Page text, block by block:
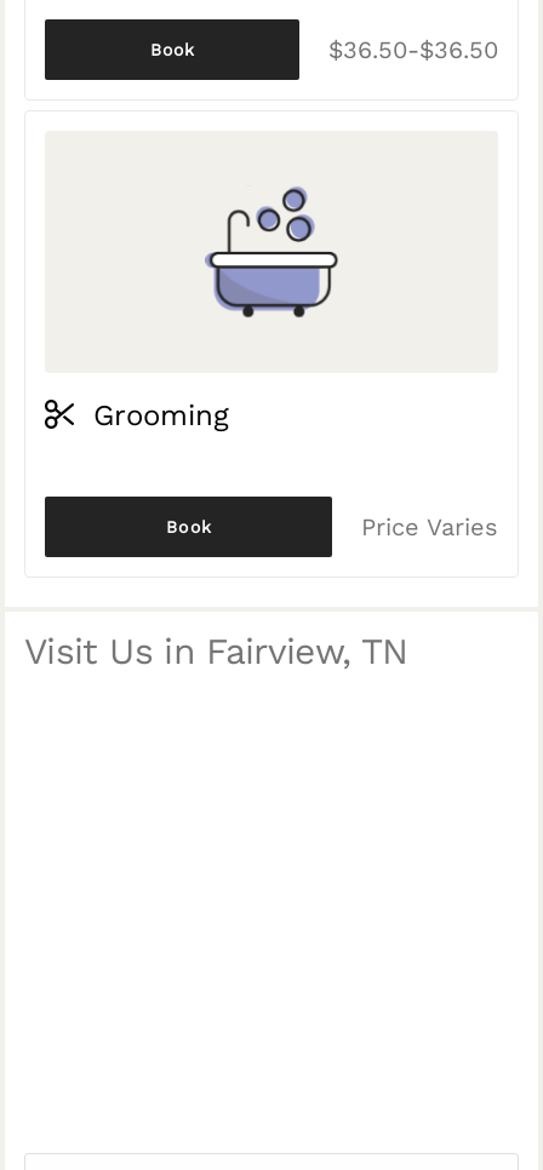
$36.50-$36.50
Book
Grooming
Price Varies
Book
Visit Us in Fairview, TN